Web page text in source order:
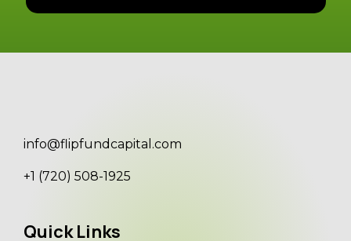
info@flipfundcapital.com
+1 (720) 508-1925
Quick Links